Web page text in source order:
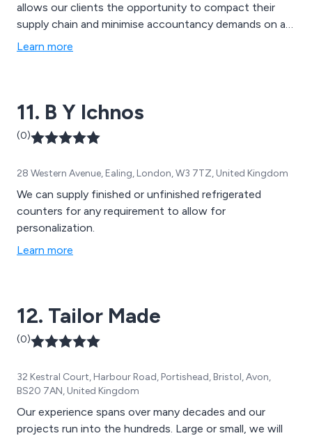
allows our clients the opportunity to compact their
supply chain and minimise accountancy demands on a
project.
Learn more
11. B Y Ichnos
(0)
28 Western Avenue, Ealing, London, W3 7TZ, United Kingdom
We can supply finished or unfinished refrigerated
counters for any requirement to allow for
personalization.
Learn more
12. Tailor Made
(0)
32 Kestral Court, Harbour Road, Portishead, Bristol, Avon,
BS20 7AN, United Kingdom
Our experience spans over many decades and our
projects run into the hundreds. Large or small, we will